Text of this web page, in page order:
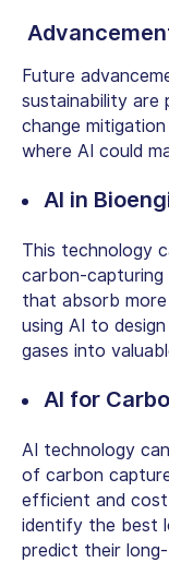
Future
sustainability are
change
where AI could
AI in
This technology
carbon-capturing
that absorb more
using AI to
gases into
AI for
AI technology
of carbon
efficient and
identify the best
predict their